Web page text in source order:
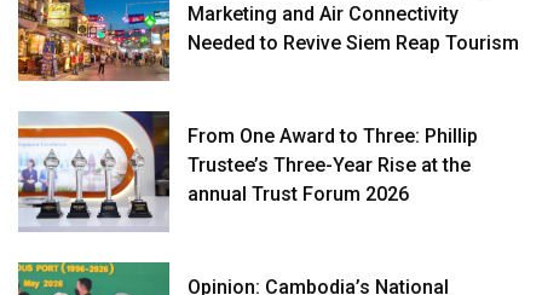
Marketing and Air Connectivity
Needed to Revive Siem Reap Tourism
From One Award to Three: Phillip
Trustee’s Three-Year Rise at the
annual Trust Forum 2026
Opinion: Cambodia’s National